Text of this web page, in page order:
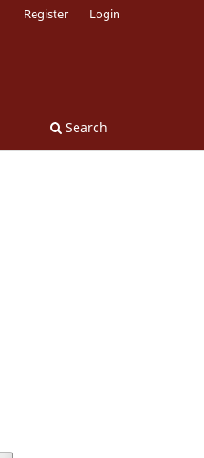
Search
Register Login